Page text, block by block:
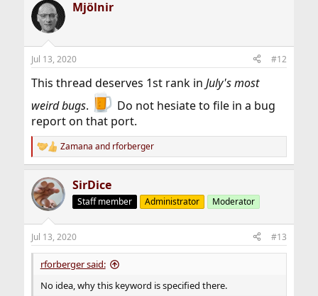
c
t
i
n
s
Mjölnir
Jul 13, 2020 #12
This thread deserves 1st rank in July's most
weird bugs.
Do not hesiate to file in a bug
report on that port.
R
e
c
t
i
n
s
:
Zamana and rforberger
SirDice
Staff member Administrator Moderator
Jul 13, 2020 #13
rforberger said:
No idea, why this keyword is specified there.